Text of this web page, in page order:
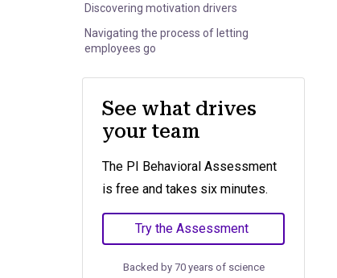
Discovering motivation drivers
Navigating the process of letting
employees go
See what drives
your team
The PI Behavioral Assessment
is free and takes six minutes.
Try the Assessment
Backed by 70 years of science